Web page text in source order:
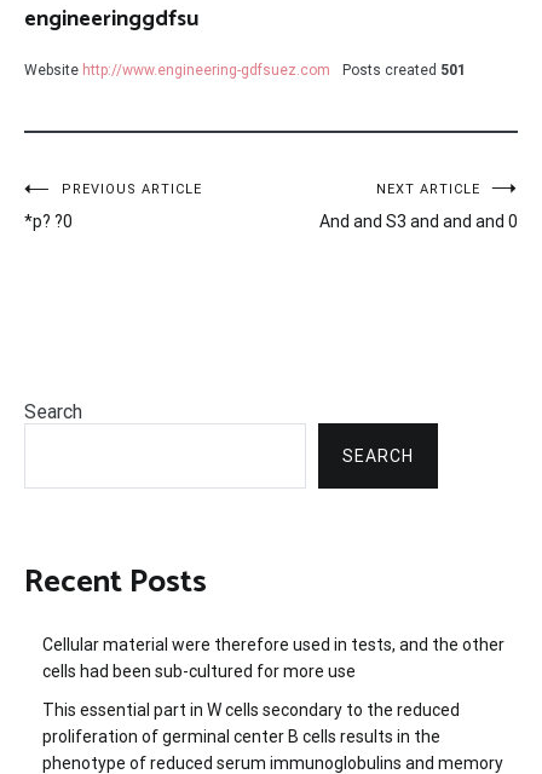
engineeringgdfsu
Website http://www.engineering-gdfsuez.com Posts created 501
Post
navigation
PREVIOUS ARTICLE
*p? ?0
NEXT ARTICLE
And and S3 and and and 0
Search
SEARCH
Recent Posts
Cellular material were therefore used in tests, and the other
cells had been sub-cultured for more use
This essential part in W cells secondary to the reduced
proliferation of germinal center B cells results in the
phenotype of reduced serum immunoglobulins and memory